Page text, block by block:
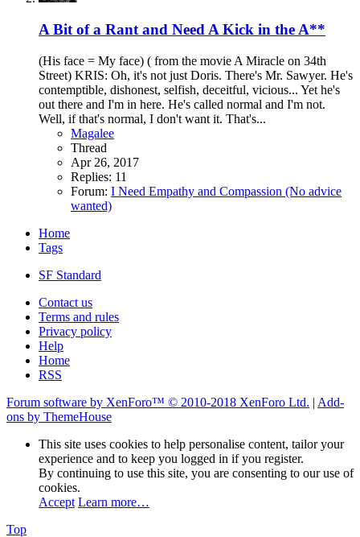
A Bit of a Rant and Need A Kick in the A**
(His face = My face) ( from the movie A Miracle on 34th
Street) KRIS: Oh, it's not just Doris. There's Mr. Sawyer. He's
contemptible, dishonest, selfish, deceitful, vicious... Yet he's
out there and I'm in here. He's called normal and I'm not.
Well, if that's normal, I don't want it. That's...
Magalee
Thread
Apr 26, 2017
Replies: 11
Forum: I Need Empathy and Compassion (No advice
wanted)
Home
Tags
SF Standard
Contact us
Terms and rules
Privacy policy
Help
Home
RSS
Forum software by XenForo™ © 2010-2018 XenForo Ltd. | Add-
ons by ThemeHouse
This site uses cookies to help personalise content, tailor your
experience and to keep you logged in if you register.
By continuing to use this site, you are consenting to our use of
cookies.
Accept Learn more…
Top